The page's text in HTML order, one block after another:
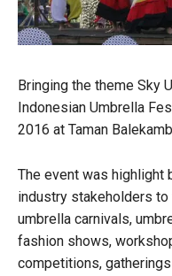
Bringing the theme Sky
Indonesian Umbrella
2016 at Taman
The event was highlight
industry stakeholders
umbrella carnivals,
fashion shows,
competitions,